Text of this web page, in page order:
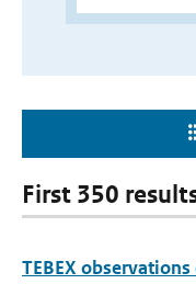
First 350
TEBEX